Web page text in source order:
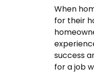
When
for their
success
for a job